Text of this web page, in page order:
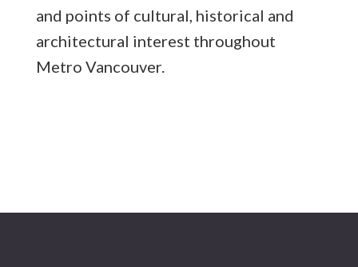
and points of cultural, historical and
architectural interest throughout
Metro Vancouver.